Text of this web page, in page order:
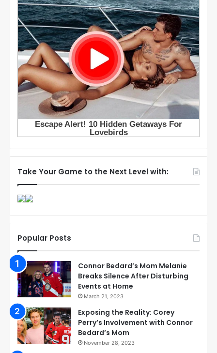
Take Your Game to the Next Level with:
Popular Posts
Connor Bedard’s Mom Melanie
Breaks Silence After Disturbing
Events at Home
March 21, 2023
Exposing the Reality: Corey
Perry’s Involvement with Connor
Bedard’s Mom
November 28, 2023